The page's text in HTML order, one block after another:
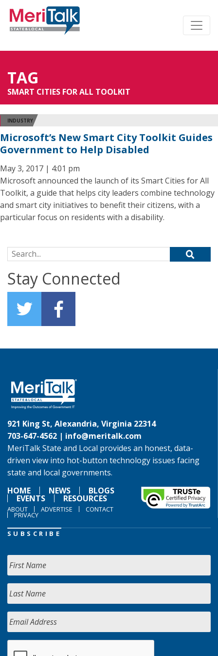
TAG
SMART CITIES FOR ALL TOOLKIT
INDUSTRY
Microsoft’s New Smart City Toolkit Guides
Government to Help Disabled
May 3, 2017 | 4:01 pm
Microsoft announced the launch of its Smart Cities for All
Toolkit, a guide that helps city leaders combine technology
and smart city initiatives to benefit their citizens, with a
particular focus on residents with a disability.
Search for:
Stay Connected
921 King St, Alexandria, Virginia 22314
703-647-4562 | info@meritalk.com
MeriTalk State and Local provides an honest, data-
driven view into hot-button technology issues facing
state and local governments.
HOME
NEWS BLOGS
EVENTS RESOURCES
ABOUT ADVERTISE CONTACT
PRIVACY
SUBSCRIBE